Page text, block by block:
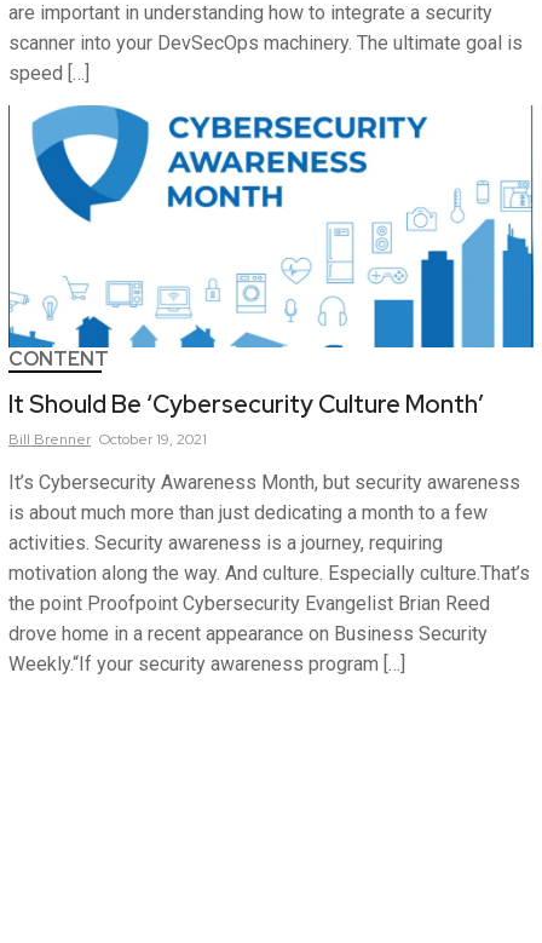
are important in understanding how to integrate a security
scanner into your DevSecOps machinery. The ultimate goal is
speed […]
CONTENT
It Should Be ‘Cybersecurity Culture Month’
Bill Brenner October 19, 2021
It’s Cybersecurity Awareness Month, but security awareness
is about much more than just dedicating a month to a few
activities. Security awareness is a journey, requiring
motivation along the way. And culture. Especially culture.That’s
the point Proofpoint Cybersecurity Evangelist Brian Reed
drove home in a recent appearance on Business Security
Weekly.“If your security awareness program […]